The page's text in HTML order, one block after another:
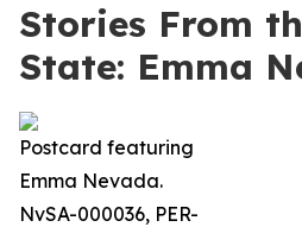
Stories From
State: Emma
Postcard featuring
Emma Nevada.
NvSA-000036, PER-